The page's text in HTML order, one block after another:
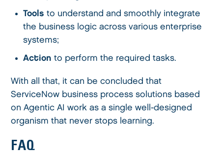
Toolsto understand and smoothly integrate
the business logic across various enterprise
systems;
Actionto perform the required tasks.
With all that, it can be concluded that
ServiceNow business process solutions based
on Agentic AI work as a single well-designed
organism that never stops learning.
FAQ